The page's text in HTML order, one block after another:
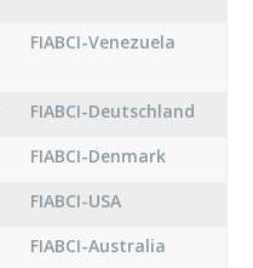
FIABCI-Venezuela
FIABCI-Deutschland
FIABCI-Denmark
FIABCI-USA
FIABCI-Australia